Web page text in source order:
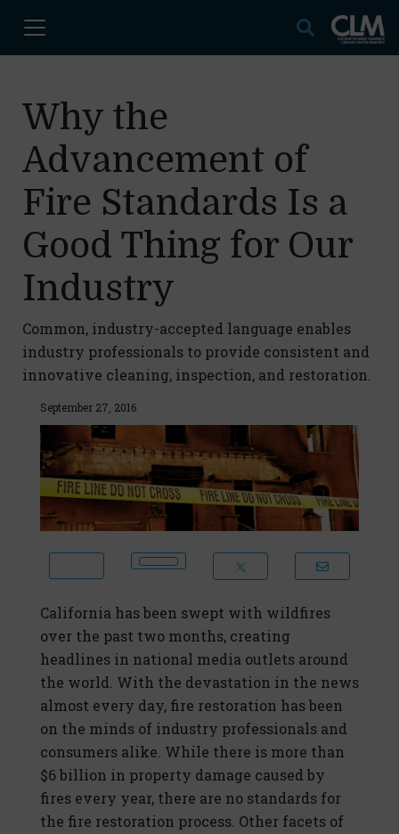
Why the
Advancement of
Fire Standards Is a
Good Thing for Our
Industry
Common, industry-accepted language enables
industry professionals to provide consistent and
innovative cleaning, inspection, and restoration.
September 27, 2016
California has been swept with wildfires
over the past two months, creating
headlines in national media outlets around
the world. With the devastation in the news
almost every day, fire restoration has been
on the minds of industry professionals and
consumers alike. While there is more than
$6 billion in property damage caused by
fires every year, there are no standards for
the fire restoration process. Other facets of